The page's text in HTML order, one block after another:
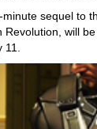
sequel to
Revolution, will
11.